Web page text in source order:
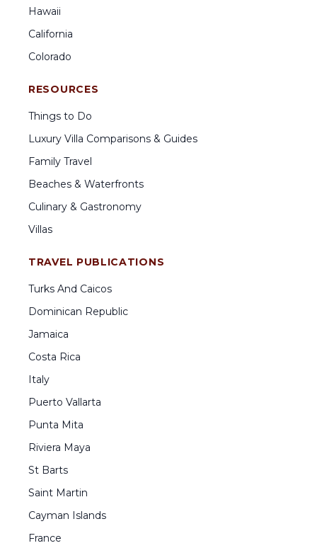
Hawaii
California
Colorado
RESOURCES
Things to Do
Luxury Villa Comparisons & Guides
Family Travel
Beaches & Waterfronts
Culinary & Gastronomy
Villas
TRAVEL PUBLICATIONS
Turks And Caicos
Dominican Republic
Jamaica
Costa Rica
Italy
Puerto Vallarta
Punta Mita
Riviera Maya
St Barts
Saint Martin
Cayman Islands
France